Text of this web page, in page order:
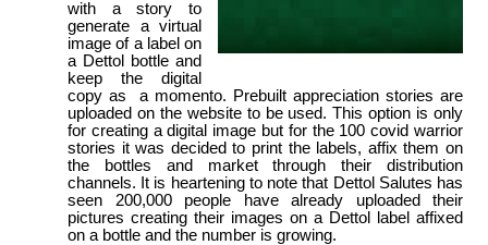
with a story to
generate a virtual
image of a label on
a Dettol bottle and
keep the digital
copy as a momento. Prebuilt appreciation stories are
uploaded on the website to be used. This option is only
for creating a digital image but for the 100 covid warrior
stories it was decided to print the labels, affix them on
the bottles and market through their distribution
channels. It is heartening to note that Dettol Salutes has
seen 200,000 people have already uploaded their
pictures creating their images on a Dettol label affixed
on a bottle and the number is growing.